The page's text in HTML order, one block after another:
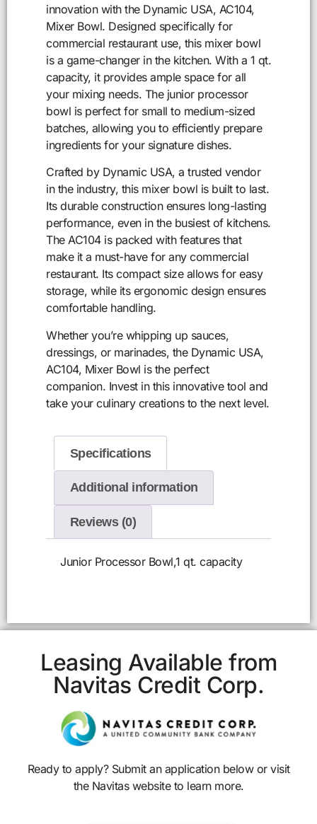
innovation with the Dynamic USA, AC104,
Mixer Bowl. Designed specifically for
commercial restaurant use, this mixer bowl
is a game-changer in the kitchen. With a 1 qt.
capacity, it provides ample space for all
your mixing needs. The junior processor
bowl is perfect for small to medium-sized
batches, allowing you to efficiently prepare
ingredients for your signature dishes.
Crafted by Dynamic USA, a trusted vendor
in the industry, this mixer bowl is built to last.
Its durable construction ensures long-lasting
performance, even in the busiest of kitchens.
The AC104 is packed with features that
make it a must-have for any commercial
restaurant. Its compact size allows for easy
storage, while its ergonomic design ensures
comfortable handling.
Whether you’re whipping up sauces,
dressings, or marinades, the Dynamic USA,
AC104, Mixer Bowl is the perfect
companion. Invest in this innovative tool and
take your culinary creations to the next level.
Specifications
Additional information
Reviews (0)
Junior Processor Bowl,1 qt. capacity
Leasing Available from
Navitas Credit Corp.
Ready to apply? Submit an application below or visit
the Navitas website to learn more.